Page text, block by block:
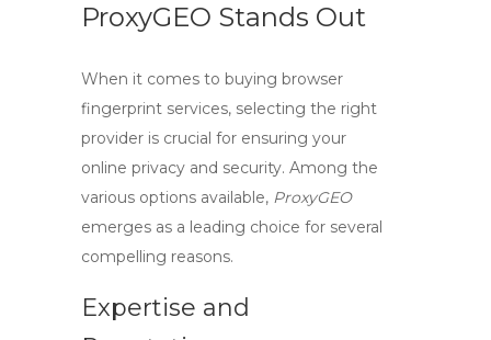
ProxyGEO Stands Out
When it comes to buying browser
fingerprint services, selecting the right
provider is crucial for ensuring your
online privacy and security. Among the
various options available, ProxyGEO
emerges as a leading choice for several
compelling reasons.
Expertise and